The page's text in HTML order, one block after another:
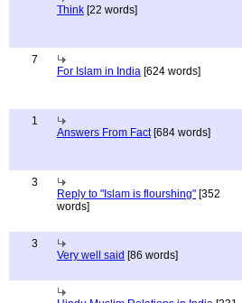
Think [22 words]
7
For Islam in India [624 words]
1
Answers From Fact[684 words]
3
Reply to "Islam is flourshing" [352
words]
3
Very well said [86 words]